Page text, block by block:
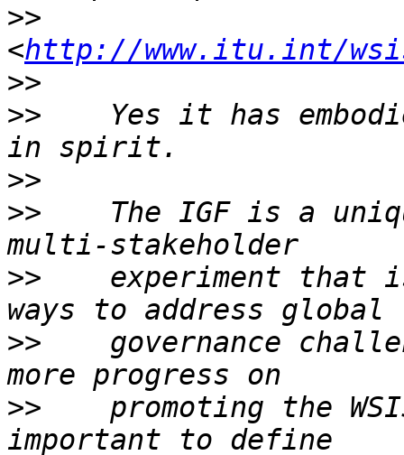
>>
<http://www.itu.int/
>>
>>
Yes it has
>>
>>
The IGF is a
>>
experiment that
>>
governance
>>
promoting the